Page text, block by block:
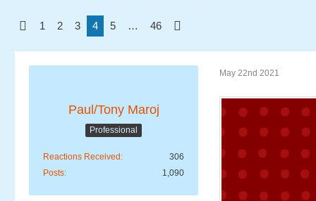
1 2 3 4 5 … 46
Paul/Tony Maroj
Professional
Reactions Received
306
Posts
1,090
May 22nd 2021